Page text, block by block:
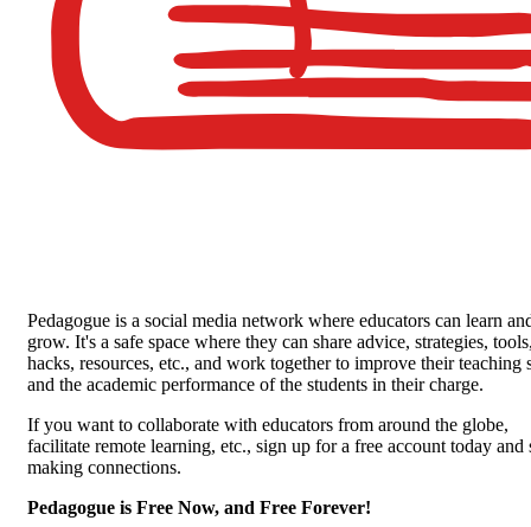
Pedagogue is a social media network where educators can learn
grow. It's a safe space where they can share advice, strategies,
hacks, resources, etc., and work together to improve their teaching
and the academic performance of the students in their charge.
If you want to collaborate with educators from around the globe,
facilitate remote learning, etc., sign up for a free account today and
making connections.
Pedagogue is Free Now, and Free Forever!